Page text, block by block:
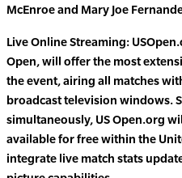
McEnroe and Mary Joe
Live Online Streaming:
Open, will offer the most
the event, airing all matches
broadcast television windows.
simultaneously, US Open.org
available for free within the
integrate live match stats